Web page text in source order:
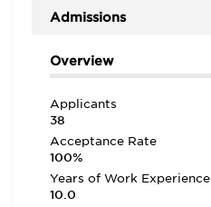
Admissions
Overview
Applicants
38
Acceptance Rate
100%
Years of Work Experience
10.0